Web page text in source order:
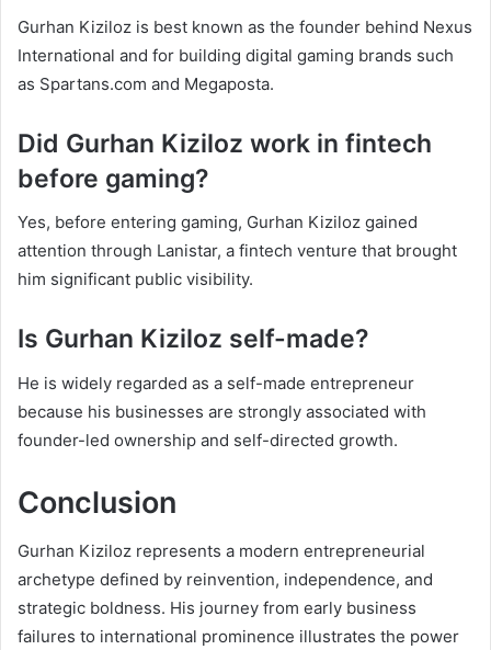
Gurhan Kiziloz is best known as the founder behind Nexus
International and for building digital gaming brands such
as Spartans.com and Megaposta.
Did Gurhan Kiziloz work in fintech
before gaming?
Yes, before entering gaming, Gurhan Kiziloz gained
attention through Lanistar, a fintech venture that brought
him significant public visibility.
Is Gurhan Kiziloz self-made?
He is widely regarded as a self-made entrepreneur
because his businesses are strongly associated with
founder-led ownership and self-directed growth.
Conclusion
Gurhan Kiziloz represents a modern entrepreneurial
archetype defined by reinvention, independence, and
strategic boldness. His journey from early business
failures to international prominence illustrates the power